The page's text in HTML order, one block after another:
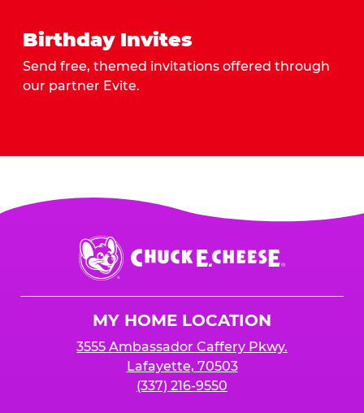
Birthday Invites
Send free, themed invitations offered through
our partner Evite.
Chuck
E.
Cheese
MY HOME LOCATION
3555 Ambassador Caffery Pkwy.
Lafayette, 70503
(337) 216-9550